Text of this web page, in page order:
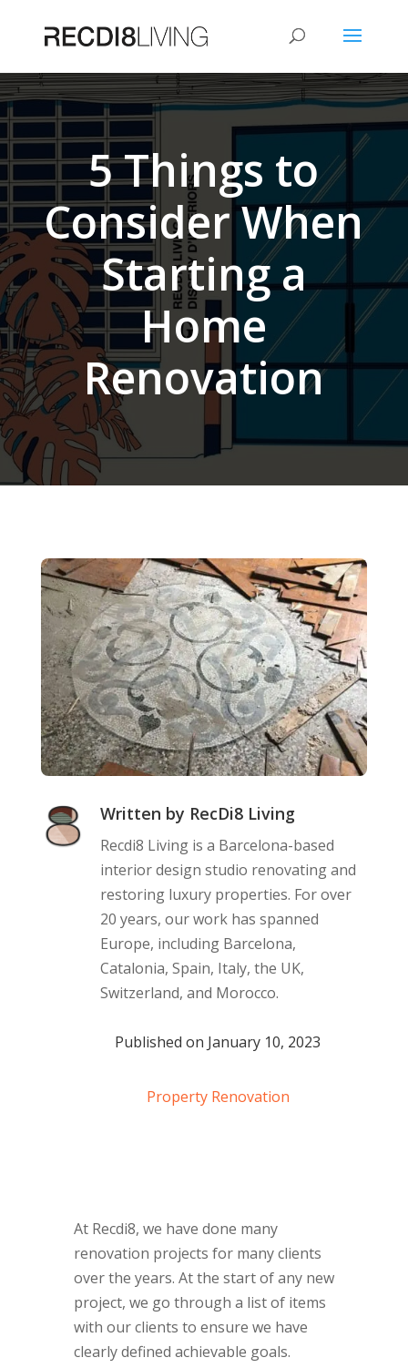
5 Things to
Consider When
Starting a
Home
Renovation
Written by RecDi8 Living
Recdi8 Living is a Barcelona-based
interior design studio renovating and
restoring luxury properties. For over
20 years, our work has spanned
Europe, including Barcelona,
Catalonia, Spain, Italy, the UK,
Switzerland, and Morocco.
Published on January 10, 2023
Property Renovation
At Recdi8, we have done many
renovation projects for many clients
over the years. At the start of any new
project, we go through a list of items
with our clients to ensure we have
clearly defined achievable goals.